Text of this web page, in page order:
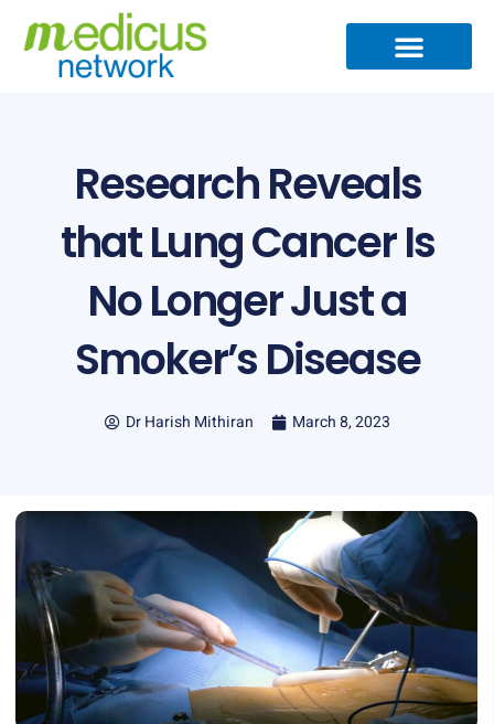
content
Research Reveals
that Lung Cancer Is
No Longer Just a
Smoker’s Disease
Dr Harish Mithiran March 8, 2023